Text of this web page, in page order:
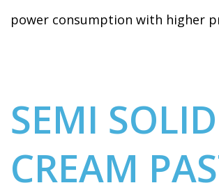
power consumption with higher
SEMI SOLID
CREAM